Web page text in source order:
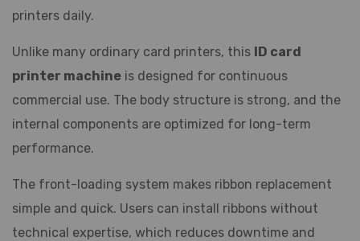
printers daily.
Unlike many ordinary card printers, this ID card
printer machine is designed for continuous
commercial use. The body structure is strong, and the
internal components are optimized for long-term
performance.
The front-loading system makes ribbon replacement
simple and quick. Users can install ribbons without
technical expertise, which reduces downtime and